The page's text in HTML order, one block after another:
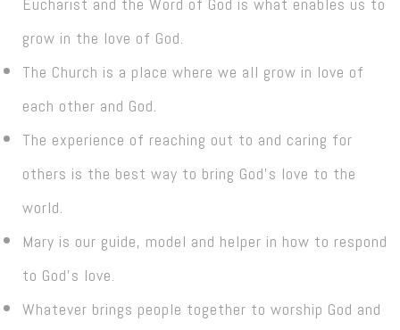
Eucharist and the Word of God is what enables us to
grow in the love of God.
The Church is a place where we all grow in love of
each other and God.
The experience of reaching out to and caring for
others is the best way to bring God’s love to the
world.
Mary is our guide, model and helper in how to respond
to God’s love.
Whatever brings people together to worship God and